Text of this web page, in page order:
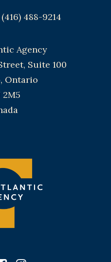
488-9214
Agency
Suite 100
Ontario
2M5